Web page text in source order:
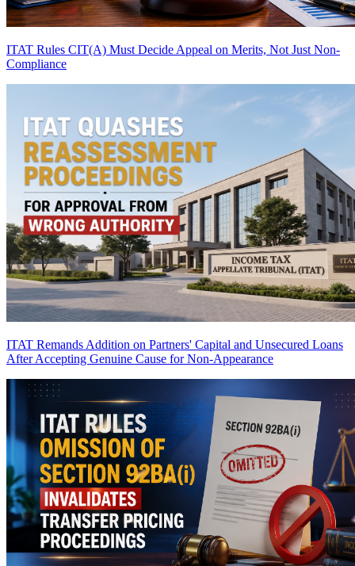
ITAT Rules CIT(A) Must Decide Appeal on Merits, Not Just Non-
Compliance
ITAT Remands Addition on Partners' Capital and Unsecured Loans
After Accepting Genuine Cause for Non-Appearance